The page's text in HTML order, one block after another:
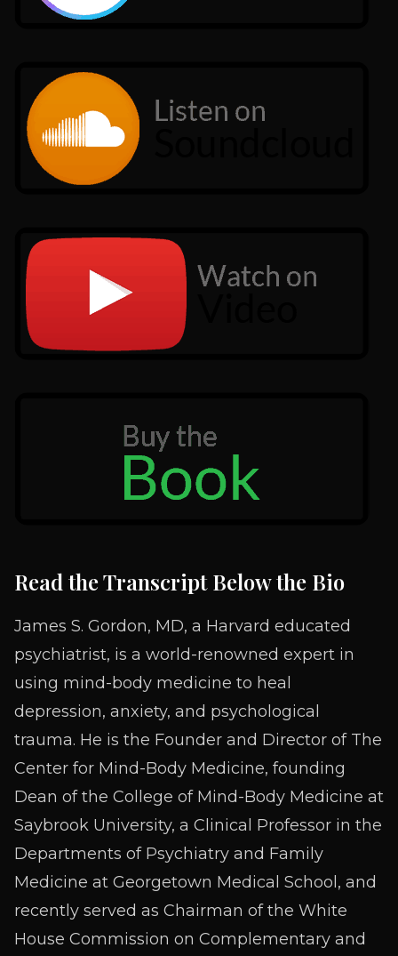
Read the Transcript Below the Bio
James S. Gordon, MD, a Harvard educated
psychiatrist, is a world-renowned expert in
using mind-body medicine to heal
depression, anxiety, and psychological
trauma. He is the Founder and Director of The
Center for Mind-Body Medicine, founding
Dean of the College of Mind-Body Medicine at
Saybrook University, a Clinical Professor in the
Departments of Psychiatry and Family
Medicine at Georgetown Medical School, and
recently served as Chairman of the White
House Commission on Complementary and